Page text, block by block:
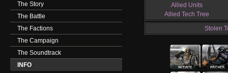
The Story
The Battle
The Factions
The Campaign
The Soundtrack
INFO
Allied Units
Allied Tech Tree
Stolen